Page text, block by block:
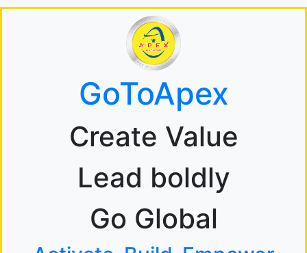
GoToApex
Create Value
Lead boldly
Go Global